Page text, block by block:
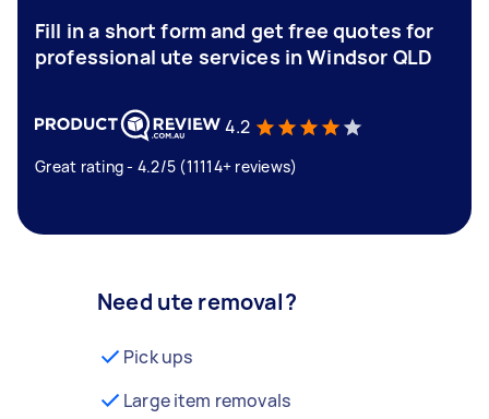
Fill in a short form and get free quotes for
professional ute services in Windsor QLD
4.2
Great rating - 4.2/5 (11114+ reviews)
Need ute removal?
Pick ups
Large item removals